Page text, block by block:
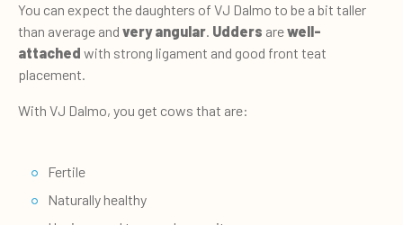
You can expect the daughters of VJ Dalmo to be a bit taller
than average and very angular. Udders arewell-
attached with strong ligament and good front teat
placement.
With VJ Dalmo, you get cows that are:
Fertile
Naturally healthy